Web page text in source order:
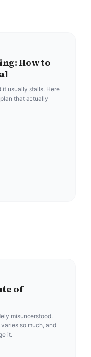
How to
it usually stalls. Here
that actually
of
misunderstood.
so much, and
it.